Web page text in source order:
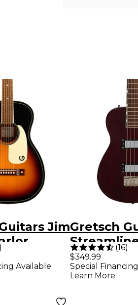
Jim
-
)
Available
Gretsch
Club Bass
Cut Short-
(16)
$349.99
Special
Learn More